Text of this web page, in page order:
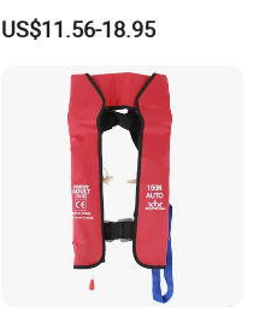
Jacket 150n for Adult
US$11.56-18.95